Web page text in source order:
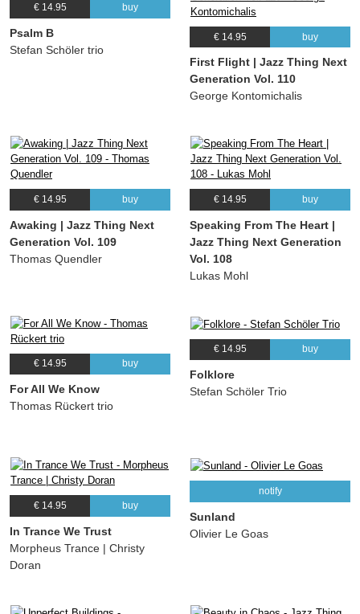
€ 14.95 buy
Psalm B
Stefan Schöler trio
€ 14.95 buy
First Flight | Jazz Thing Next
Generation Vol. 110
George Kontomichalis
€ 14.95 buy
Awaking | Jazz Thing Next
Generation Vol. 109
Thomas Quendler
€ 14.95 buy
Speaking From The Heart |
Jazz Thing Next Generation
Vol. 108
Lukas Mohl
€ 14.95 buy
For All We Know
Thomas Rückert trio
€ 14.95 buy
Folklore
Stefan Schöler Trio
€ 14.95 buy
In Trance We Trust
Morpheus Trance | Christy
Doran
notify
Sunland
Olivier Le Goas